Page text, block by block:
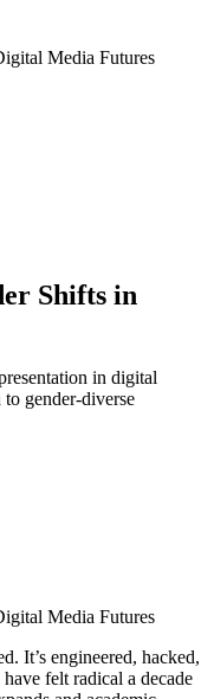
Shifts in
in digital
gender-diverse
It’s engineered, hacked,
felt radical a decade